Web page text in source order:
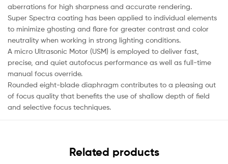
aberrations for high sharpness and accurate rendering.
Super Spectra coating has been applied to individual elements
to minimize ghosting and flare for greater contrast and color
neutrality when working in strong lighting conditions.
A micro Ultrasonic Motor (USM) is employed to deliver fast,
precise, and quiet autofocus performance as well as full-time
manual focus override.
Rounded eight-blade diaphragm contributes to a pleasing out
of focus quality that benefits the use of shallow depth of field
and selective focus techniques.
Related products